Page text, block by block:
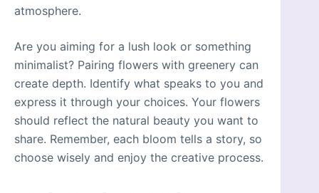
atmosphere.
Are you aiming for a lush look or something
minimalist? Pairing flowers with greenery can
create depth. Identify what speaks to you and
express it through your choices. Your flowers
should reflect the natural beauty you want to
share. Remember, each bloom tells a story, so
choose wisely and enjoy the creative process.